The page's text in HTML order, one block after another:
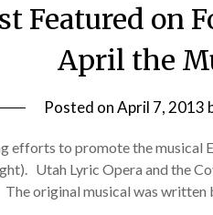
Featured on
April the
Posted onApril 7, 2013
efforts to promote the musical
Utah Lyric Opera and the
original musical was written